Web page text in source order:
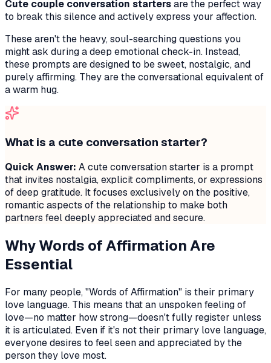
Cute couple conversation startersare the perfect way
to break this silence and actively express your affection.
These aren't the heavy, soul-searching questions you
might ask during a deep emotional check-in. Instead,
these prompts are designed to be sweet, nostalgic, and
purely affirming. They are the conversational equivalent of
a warm hug.
What is a cute conversation starter?
Quick Answer: A cute conversation starter is a prompt
that invites nostalgia, explicit compliments, or expressions
of deep gratitude. It focuses exclusively on the positive,
romantic aspects of the relationship to make both
partners feel deeply appreciated and secure.
Why Words of Affirmation Are
Essential
For many people, "Words of Affirmation" is their primary
love language. This means that an unspoken feeling of
love—no matter how strong—doesn't fully register unless
it is articulated. Even if it's not their primary love language,
everyone desires to feel seen and appreciated by the
person they love most.